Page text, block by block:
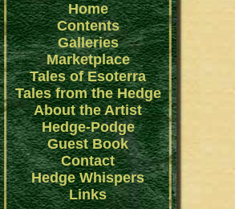
Home
Contents
Galleries
Marketplace
Tales of Esoterra
Tales from the Hedge
About the Artist
Hedge-Podge
Guest Book
Contact
Hedge Whispers
Links